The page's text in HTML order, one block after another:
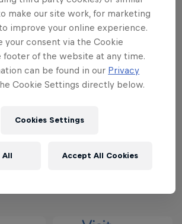
1, 2024 - March 31, 2024
1, 2024 - May 31, 2024
1, 2024 - July 31, 2024
make our site work, for marketing
improve your online experience.
your consent via the Cookie
footer of the website at any time.
can be found in our Privacy
Cookie Settings directly below.
Cookies Settings
All Accept All Cookies